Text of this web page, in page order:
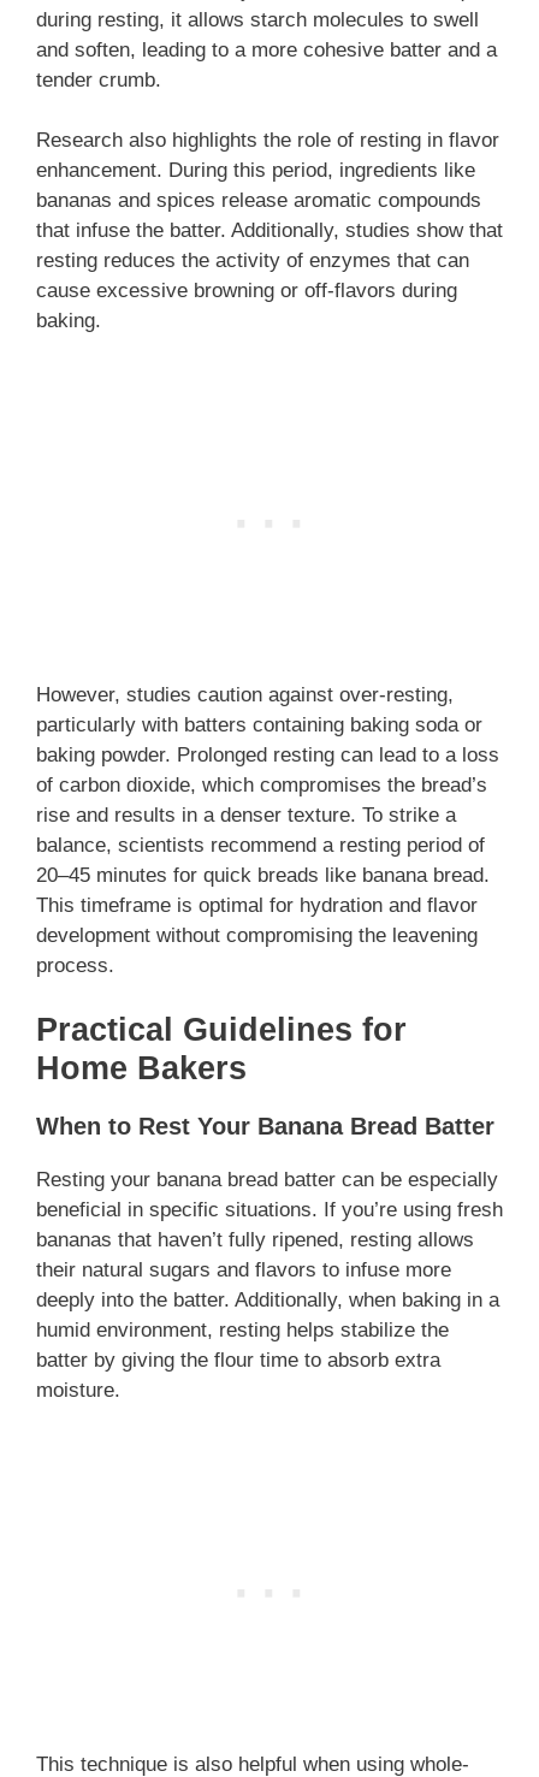
during resting, it allows starch molecules to swell
and soften, leading to a more cohesive batter and a
tender crumb.
Research also highlights the role of resting in flavor
enhancement. During this period, ingredients like
bananas and spices release aromatic compounds
that infuse the batter. Additionally, studies show that
resting reduces the activity of enzymes that can
cause excessive browning or off-flavors during
baking.
However, studies caution against over-resting,
particularly with batters containing baking soda or
baking powder. Prolonged resting can lead to a loss
of carbon dioxide, which compromises the bread’s
rise and results in a denser texture. To strike a
balance, scientists recommend a resting period of
20–45 minutes for quick breads like banana bread.
This timeframe is optimal for hydration and flavor
development without compromising the leavening
process.
Practical Guidelines for
Home Bakers
When to Rest Your Banana Bread Batter
Resting your banana bread batter can be especially
beneficial in specific situations. If you’re using fresh
bananas that haven’t fully ripened, resting allows
their natural sugars and flavors to infuse more
deeply into the batter. Additionally, when baking in a
humid environment, resting helps stabilize the
batter by giving the flour time to absorb extra
moisture.
This technique is also helpful when using whole-